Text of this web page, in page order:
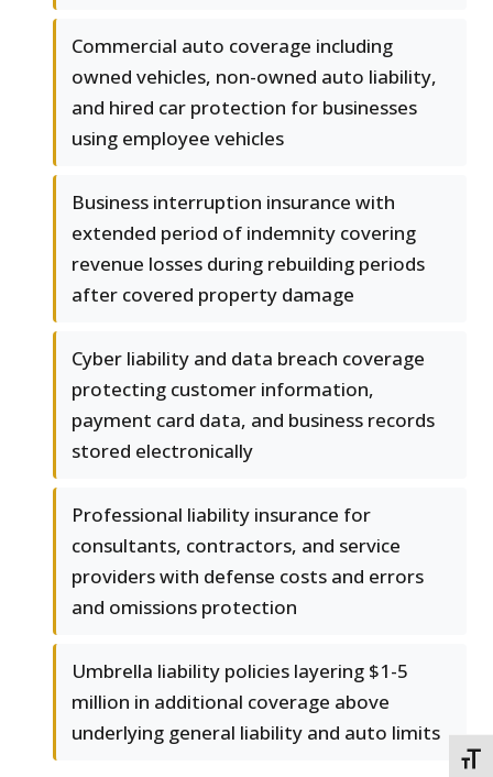
Commercial auto coverage including
owned vehicles, non-owned auto liability,
and hired car protection for businesses
using employee vehicles
Business interruption insurance with
extended period of indemnity covering
revenue losses during rebuilding periods
after covered property damage
Cyber liability and data breach coverage
protecting customer information,
payment card data, and business records
stored electronically
Professional liability insurance for
consultants, contractors, and service
providers with defense costs and errors
and omissions protection
Umbrella liability policies layering $1-5
million in additional coverage above
underlying general liability and auto limits